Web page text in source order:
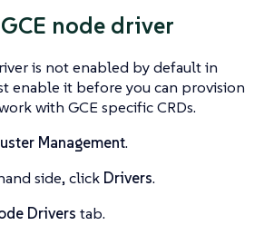
node driver
is not enabled by default in
enable it before you can provision
with GCE specific CRDs.
Management.
side, click Drivers.
Drivers tab.